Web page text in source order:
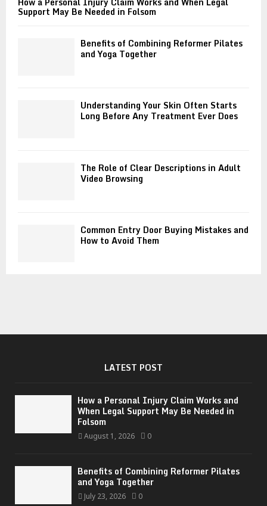
Support May Be Needed in Folsom
Benefits of Combining Reformer Pilates
and Yoga Together
Understanding Your Skin Often Starts
Long Before Any Treatment Ever Does
The Role of Clear Descriptions in Adult
Video Browsing
Common Entry Door Buying Mistakes and
How to Avoid Them
LATEST POST
How a Personal Injury Claim Works and
When Legal Support May Be Needed in
Folsom
August 1, 2026 0
Benefits of Combining Reformer Pilates
and Yoga Together
July 23, 2026 0